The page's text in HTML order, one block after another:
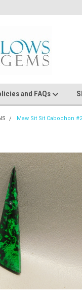
and FAQs
Maw Sit Sit Cabochon